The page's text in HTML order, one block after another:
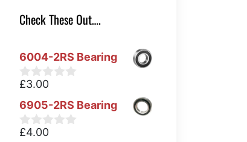
Check These Out….
6004-2RS Bearing
0
u
t
o
£3.00
6905-2RS Bearing
0
£4.00